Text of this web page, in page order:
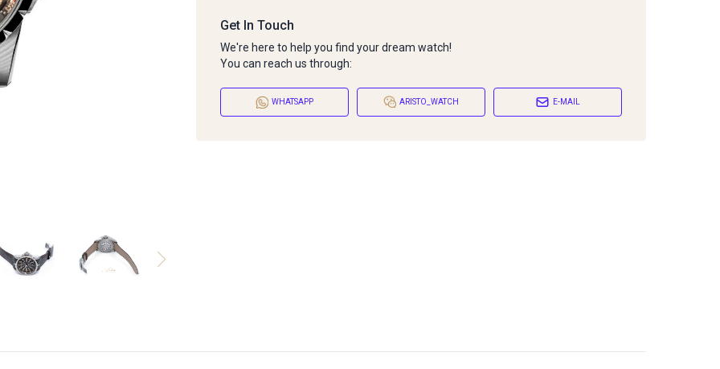
Get In Touch
We're here to help you find your dream watch!
You can reach us through:
WHATSAPP ARISTO_WATCH E-MAIL